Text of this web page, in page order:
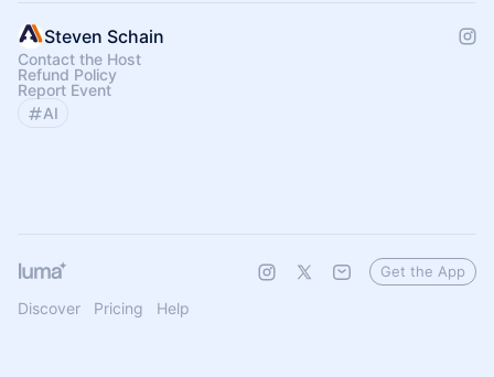
Steven Schain
Contact the Host
Refund Policy
Report Event
AI
Discover Pricing Help
Get the App